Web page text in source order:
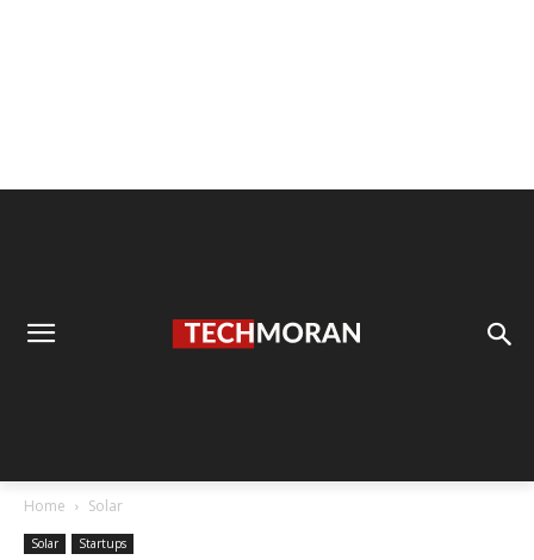
Home Solar
Solar Startups